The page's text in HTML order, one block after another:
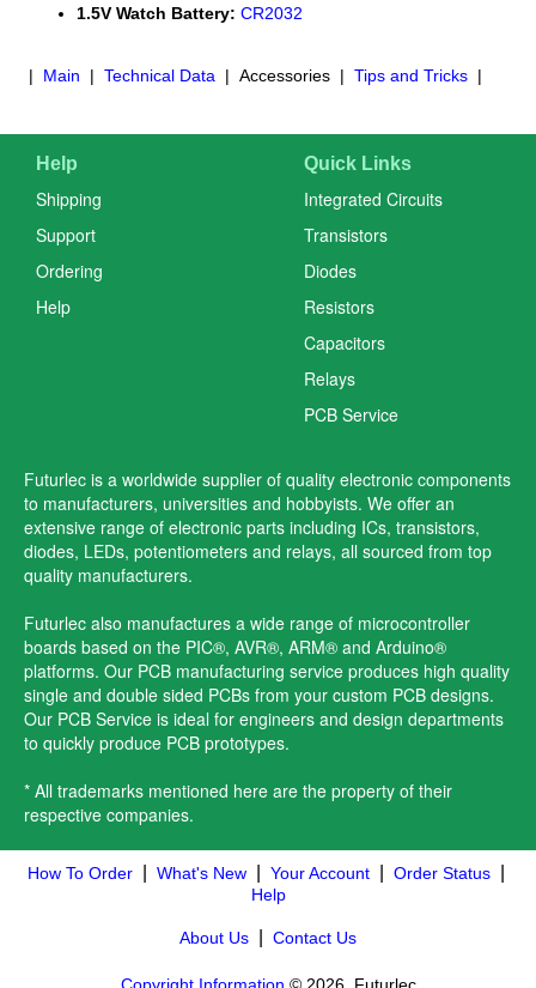
1.5V Watch Battery:CR2032
| Main |Technical Data | Accessories |Tips and Tricks |
Help
Shipping
Support
Ordering
Help
Quick Links
Integrated Circuits
Transistors
Diodes
Resistors
Capacitors
Relays
PCB Service
Futurlec is a worldwide supplier of quality electronic components
to manufacturers, universities and hobbyists. We offer an
extensive range of electronic parts including ICs, transistors,
diodes, LEDs, potentiometers and relays, all sourced from top
quality manufacturers.
Futurlec also manufactures a wide range of microcontroller
boards based on the PIC®, AVR®, ARM® and Arduino®
platforms. Our PCB manufacturing service produces high quality
single and double sided PCBs from your custom PCB designs.
Our PCB Service is ideal for engineers and design departments
to quickly produce PCB prototypes.
* All trademarks mentioned here are the property of their
respective companies.
How To Order| What's New| Your Account| Order Status|
Help
About Us Contact Us
Copyright Information © 2026, Futurlec